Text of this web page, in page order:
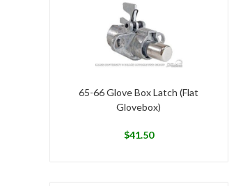
65-66 Glove Box Latch (Flat
Glovebox)
$41.50